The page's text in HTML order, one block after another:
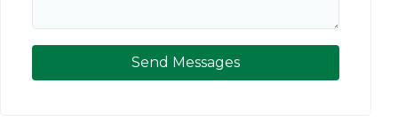
Send Messages